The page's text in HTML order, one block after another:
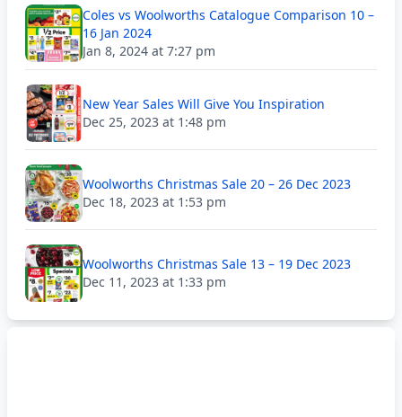
Coles vs Woolworths Catalogue Comparison 10 –
16 Jan 2024
Jan 8, 2024 at 7:27 pm
New Year Sales Will Give You Inspiration
Dec 25, 2023 at 1:48 pm
Woolworths Christmas Sale 20 – 26 Dec 2023
Dec 18, 2023 at 1:53 pm
Woolworths Christmas Sale 13 – 19 Dec 2023
Dec 11, 2023 at 1:33 pm